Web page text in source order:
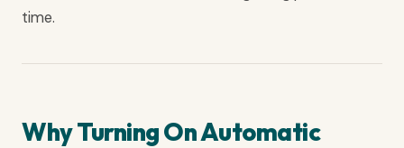
time.
Why Turning On Automatic